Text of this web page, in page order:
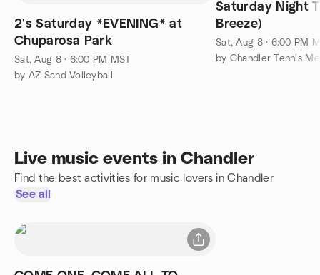
2's Saturday *EVENING* at
Chuparosa Park
Sat, Aug 8 · 6:00 PM MST
by AZ Sand Volleyball
Saturday Night
Breeze)
Sat, Aug 8 · 6:00 PM
by Chandler Tennis
Live music events in Chandler
Find the best activities for music lovers in Chandler
See all